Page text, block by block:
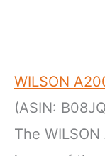
WILSON
(ASIN:
The